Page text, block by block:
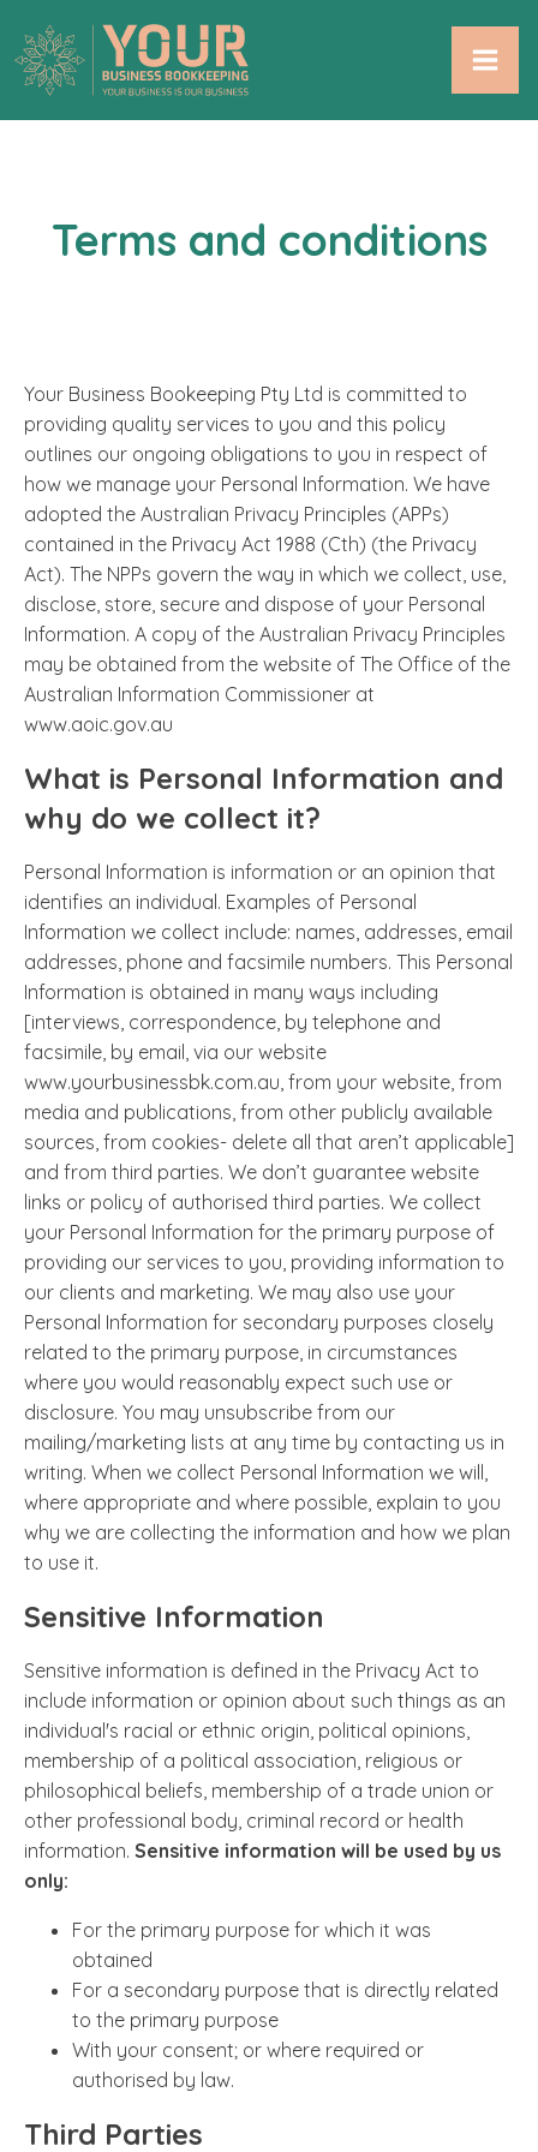
Terms and conditions
Your Business Bookeeping Pty Ltd is committed to
providing quality services to you and this policy
outlines our ongoing obligations to you in respect of
how we manage your Personal Information. We have
adopted the Australian Privacy Principles (APPs)
contained in the Privacy Act 1988 (Cth) (the Privacy
Act). The NPPs govern the way in which we collect, use,
disclose, store, secure and dispose of your Personal
Information. A copy of the Australian Privacy Principles
may be obtained from the website of The Office of the
Australian Information Commissioner at
www.aoic.gov.au
What is Personal Information and
why do we collect it?
Personal Information is information or an opinion that
identifies an individual. Examples of Personal
Information we collect include: names, addresses, email
addresses, phone and facsimile numbers. This Personal
Information is obtained in many ways including
[interviews, correspondence, by telephone and
facsimile, by email, via our website
www.yourbusinessbk.com.au, from your website, from
media and publications, from other publicly available
sources, from cookies- delete all that aren’t applicable]
and from third parties. We don’t guarantee website
links or policy of authorised third parties. We collect
your Personal Information for the primary purpose of
providing our services to you, providing information to
our clients and marketing. We may also use your
Personal Information for secondary purposes closely
related to the primary purpose, in circumstances
where you would reasonably expect such use or
disclosure. You may unsubscribe from our
mailing/marketing lists at any time by contacting us in
writing. When we collect Personal Information we will,
where appropriate and where possible, explain to you
why we are collecting the information and how we plan
to use it.
Sensitive Information
Sensitive information is defined in the Privacy Act to
include information or opinion about such things as an
individual's racial or ethnic origin, political opinions,
membership of a political association, religious or
philosophical beliefs, membership of a trade union or
other professional body, criminal record or health
information. Sensitive information will be used by us
only:
For the primary purpose for which it was
obtained
For a secondary purpose that is directly related
to the primary purpose
With your consent; or where required or
authorised by law.
Third Parties